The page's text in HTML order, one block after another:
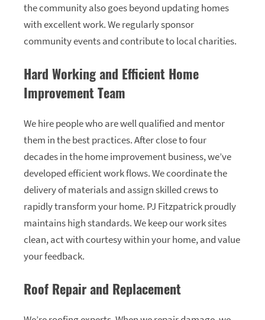
the community also goes beyond updating homes
with excellent work. We regularly sponsor
community events and contribute to local charities.
Hard Working and Efficient Home
Improvement Team
We hire people who are well qualified and mentor
them in the best practices. After close to four
decades in the home improvement business, we’ve
developed efficient work flows. We coordinate the
delivery of materials and assign skilled crews to
rapidly transform your home. PJ Fitzpatrick proudly
maintains high standards. We keep our work sites
clean, act with courtesy within your home, and value
your feedback.
Roof Repair and Replacement